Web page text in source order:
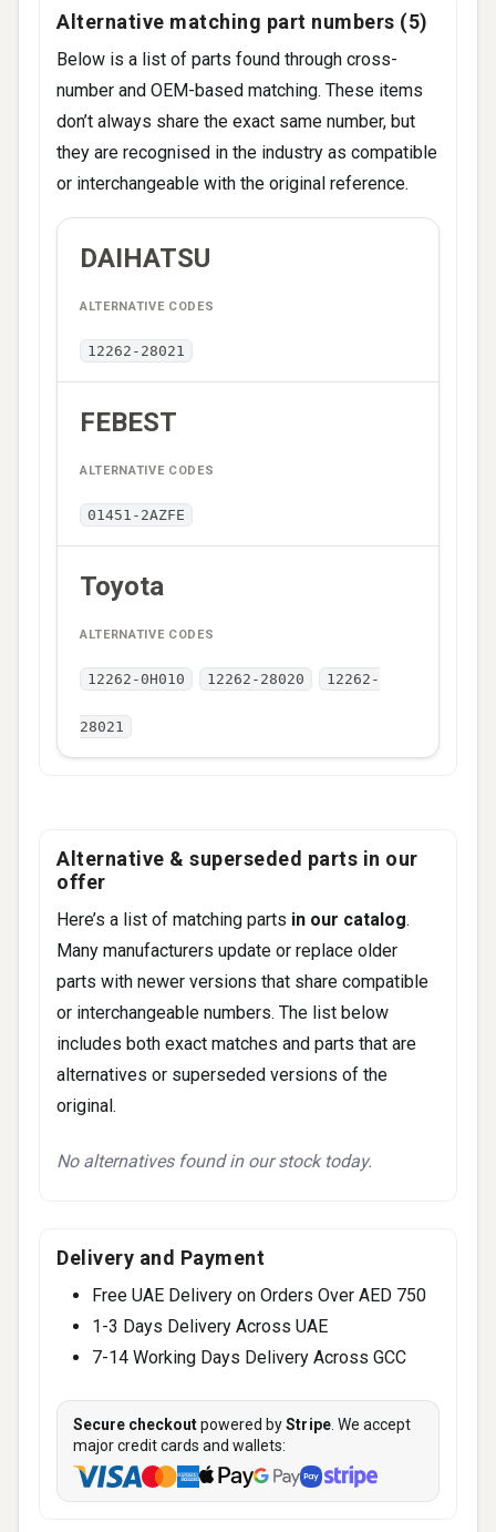
CAMRY (_V5_) (2011-2018)
Alternative matching part numbers (5)
Below is a list of parts found through cross-
number and OEM-based matching. These items
don’t always share the exact same number, but
they are recognised in the industry as compatible
or interchangeable with the original reference.
BRAND
CODES
DAIHATSU
12262-28021
FEBEST
01451-2AZFE
Toyota
12262-0H010 12262-28020 12262-
28021
Alternative & superseded parts in our
offer
Here’s a list of matching parts in our catalog.
Many manufacturers update or replace older
parts with newer versions that share compatible
or interchangeable numbers. The list below
includes both exact matches and parts that are
alternatives or superseded versions of the
original.
No alternatives found in our stock today.
Delivery and Payment
Free UAE Delivery on Orders Over AED 750
1-3 Days Delivery Across UAE
7-14 Working Days Delivery Across GCC
Secure checkoutpowered byStripe . We accept
major credit cards and wallets: